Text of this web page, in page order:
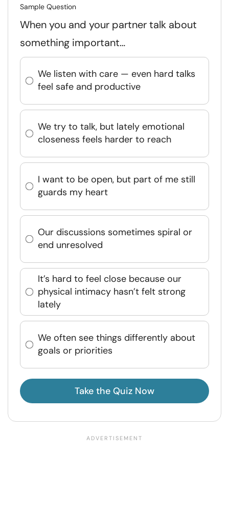
Sample Question
When you and your partner talk about
something important…
We listen with care — even hard talks
feel safe and productive
We try to talk, but lately emotional
closeness feels harder to reach
I want to be open, but part of me still
guards my heart
Our discussions sometimes spiral or
end unresolved
It’s hard to feel close because our
physical intimacy hasn’t felt strong
lately
We often see things differently about
goals or priorities
Take the Quiz Now